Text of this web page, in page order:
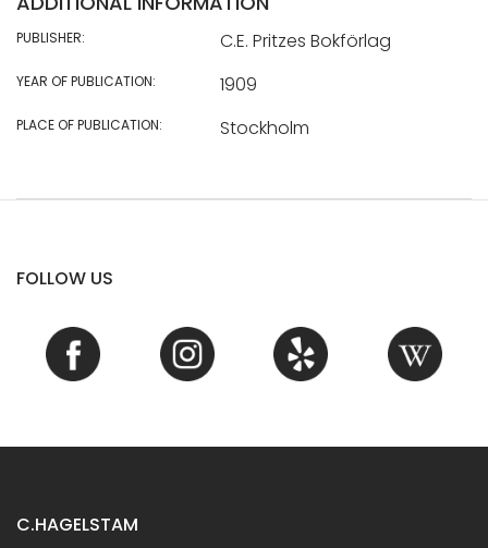
PUBLISHER: C.E. Pritzes Bokförlag
YEAR OF PUBLICATION: 1909
PLACE OF PUBLICATION: Stockholm
FOLLOW US
C.HAGELSTAM